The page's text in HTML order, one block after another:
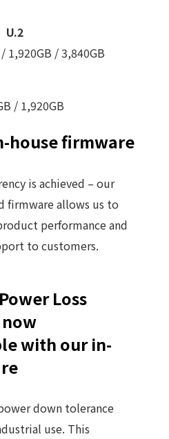
U.2
1,920GB / 3,840GB
/ 1,920GB
house firmware
is achieved – our
firmware allows us to
performance and
to customers.
Loss
with our in-
down tolerance
use. This